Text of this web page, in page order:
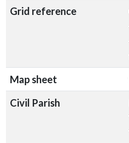
Grid reference
Map sheet
Civil Parish